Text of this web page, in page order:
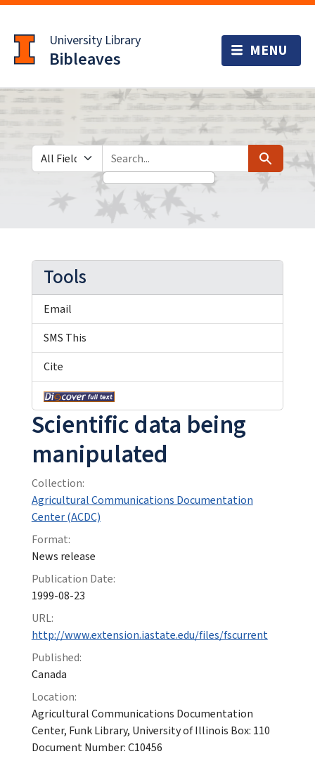
to
main
content
University Library
Bibleaves
Search in
search for Search
Scientific data being
manipulated
Collection:
Agricultural Communications Documentation
Center (ACDC)
Format:
News release
Publication Date:
1999-08-23
URL:
http://www.extension.iastate.edu/files/fscurrent
Published:
Canada
Location:
Agricultural Communications Documentation
Center, Funk Library, University of Illinois Box: 110
Document Number: C10456
Tools
Email
SMS This
Cite